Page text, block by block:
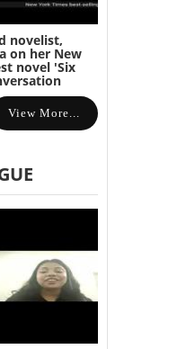
novelist,
on her New
novel 'Six
View More...